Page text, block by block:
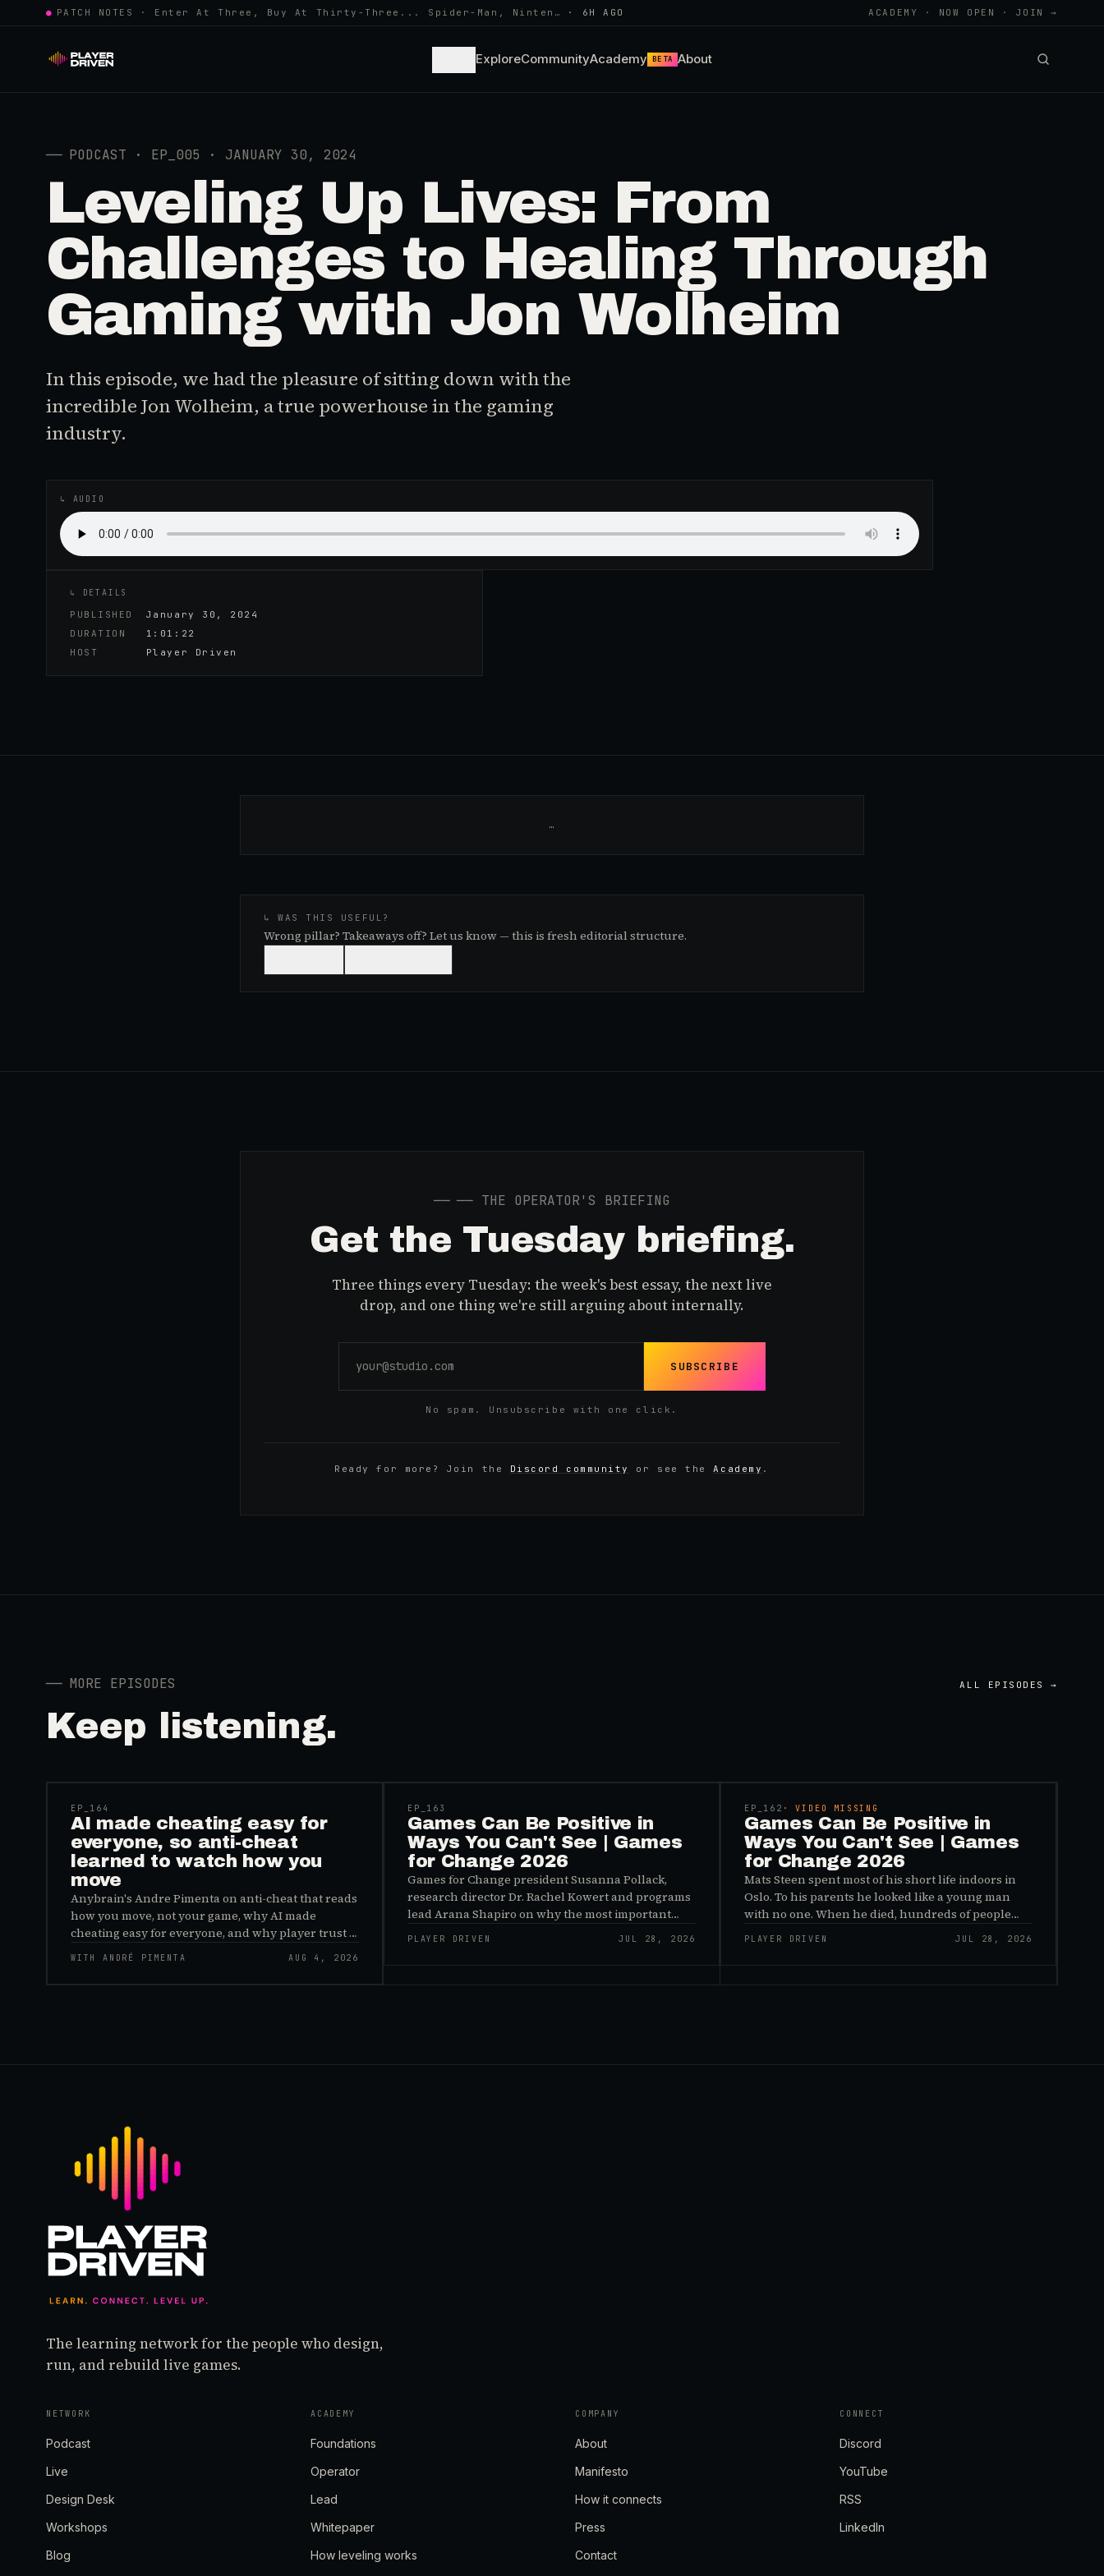
● PATCH NOTES · Enter At Three, Buy At Thirty-Three... Spider-Man, Ninten… · 6H AGO ACADEMY · NOW OPEN · JOIN →
ExploreCommunityAcademy BETA About
── PODCAST · EP_005 · JANUARY 30, 2024
Leveling Up Lives: From
Challenges to Healing Through
Gaming with Jon Wolheim
In this episode, we had the pleasure of sitting down with the
incredible Jon Wolheim, a true powerhouse in the gaming
industry.
↳ AUDIO
↳ DETAILS
PUBLISHED
January 30, 2024
DURATION
1:01:22
HOST
Player Driven
…
↳ WAS THIS USEFUL?
Wrong pillar? Takeaways off? Let us know — this is fresh editorial structure.
── ── THE OPERATOR'S BRIEFING
Get the Tuesday briefing.
Three things every Tuesday: the week's best essay, the next live
drop, and one thing we're still arguing about internally.
SUBSCRIBE
No spam. Unsubscribe with one click.
Ready for more? Join the Discord community or see the Academy .
── MORE EPISODES
Keep listening.
ALL EPISODES →
EP_ 164
AI made cheating easy for
everyone, so anti-cheat
learned to watch how you
move
Anybrain's Andre Pimenta on anti-cheat that reads
how you move, not your game, why AI made
cheating easy for everyone, and why player trust is
the real fix.
WITH ANDRÉ PIMENTA AUG 4, 2026
EP_ 163
Games Can Be Positive in
Ways You Can't See | Games
for Change 2026
Games for Change president Susanna Pollack,
research director Dr. Rachel Kowert and programs
lead Arana Shapiro on why the most important
effects of games are the ones nobody sees, and why
the panic about kids and gaming is a distribution
PLAYER DRIVEN JUL 28, 2026
EP_ 162 · VIDEO MISSING
Games Can Be Positive in
Ways You Can't See | Games
for Change 2026
Mats Steen spent most of his short life indoors in
Oslo. To his parents he looked like a young man
with no one. When he died, hundreds of people
reached out to say they had known him for years,
inside World of Warcraft, as a character named…
PLAYER DRIVEN JUL 28, 2026
The learning network for the people who design,
run, and rebuild live games.
NETWORK
Podcast
Live
Design Desk
Workshops
Blog
ACADEMY
Foundations
Operator
Lead
Whitepaper
How leveling works
COMPANY
About
Manifesto
How it connects
Press
Contact
CONNECT
Discord
YouTube
RSS
LinkedIn